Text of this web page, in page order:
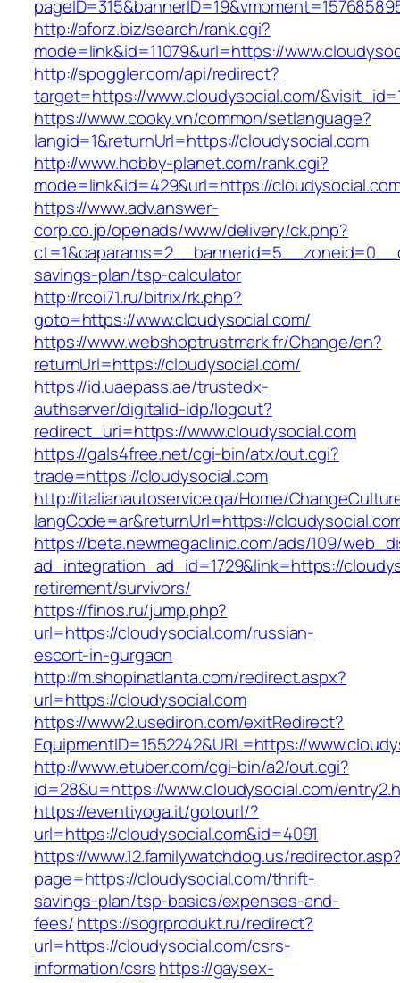
http://aforz.biz/search/rank.cgi?
mode=link&id=11079&url=https://
http://spoggler.com/api/redirect?
target=https://www.cloudysocial.com/
https://www.cooky.vn/common/setlanguage?
langid=1&returnUrl=https://cloudysocial.com
http://www.hobby-planet.com/rank.cgi?
mode=link&id=429&url=https://
https://www.adv.answer-
corp.co.jp/openads/www/delivery/ck.php?
savings-plan/tsp-calculator
http://rcoi71.ru/bitrix/rk.php?
goto=https://www.cloudysocial.com/
https://www.webshoptrustmark.fr/Change/en?
returnUrl=https://cloudysocial.com/
https://id.uaepass.ae/trustedx-
authserver/digitalid-idp/logout?
redirect_uri=https://www.cloudysocial.com
https://gals4free.net/cgi-bin/atx/out.cgi?
trade=https://cloudysocial.com
http://italianautoservice.qa/Home/
langCode=ar&returnUrl=https://
https://beta.newmegaclinic.com/ads/109/
ad_integration_ad_id=1729&link=https://
retirement/survivors/
https://finos.ru/jump.php?
url=https://cloudysocial.com/russian-
escort-in-gurgaon
http://m.shopinatlanta.com/redirect.aspx?
url=https://cloudysocial.com
https://www2.usediron.com/exitRedirect?
EquipmentID=1552242&URL=https://
http://www.etuber.com/cgi-bin/a2/out.cgi?
id=28&u=https://www.cloudysocial.com/
https://eventiyoga.it/gotourl/?
url=https://cloudysocial.com&id=4091
https://www.12.familywatchdog.us/
page=https://cloudysocial.com/thrift-
savings-plan/tsp-basics/expenses-and-
fees/https://sogrprodukt.ru/redirect?
url=https://cloudysocial.com/csrs-
information/csrshttps://gaysex-